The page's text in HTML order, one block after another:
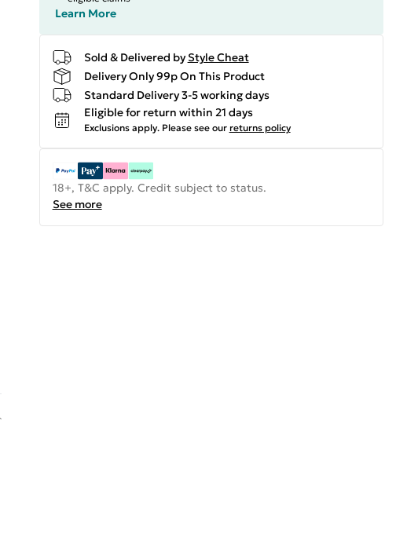
Learn More
Sold & Delivered by Style Cheat
Delivery Only 99p On This Product
Standard Delivery 3-5 working days
Eligible for return within 21 days
Exclusions apply. Please see our returns policy
18+, T&C apply. Credit subject to status.
See more